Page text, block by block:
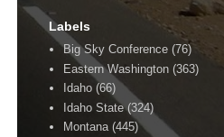
Labels
Big Sky Conference (76)
Eastern Washington (363)
Idaho (66)
Idaho State (324)
Montana (445)